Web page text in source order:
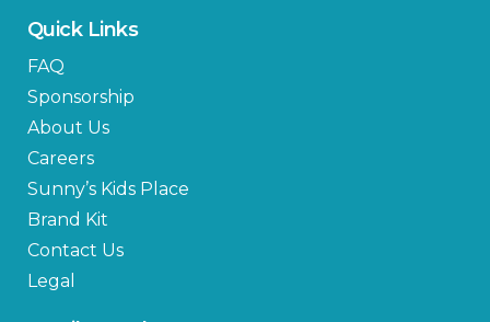
Quick Links
FAQ
Sponsorship
About Us
Careers
Sunny’s Kids Place
Brand Kit
Contact Us
Legal